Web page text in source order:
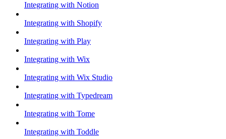
Integrating with Notion
Integrating with Shopify
Integrating with Play
Integrating with Wix
Integrating with Wix Studio
Integrating with Typedream
Integrating with Tome
Integrating with Toddle